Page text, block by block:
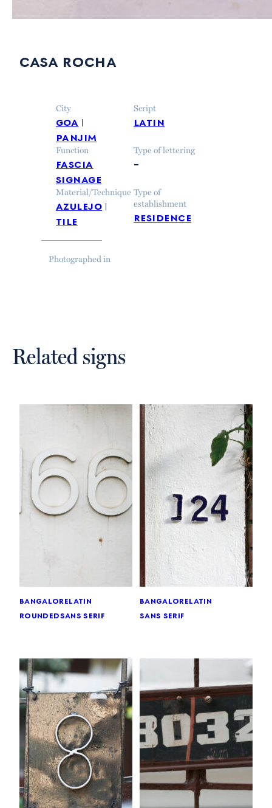
casa rocha
City
goa
panjim
Script
latin
Function
fascia
signage
Type of lettering
–
Material/Technique
azulejo
tile
Type of
establishment
residence
Photographed in
Related signs
bangalorelatin
roundedsans serif
bangalorelatin
sans serif